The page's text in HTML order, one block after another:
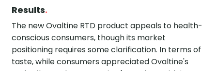
Results.
The new Ovaltine RTD product appeals to health-
conscious consumers, though its market
positioning requires some clarification. In terms of
taste, while consumers appreciated Ovaltine's